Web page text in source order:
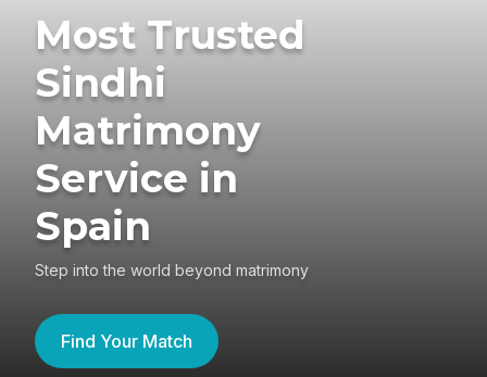
Most Trusted
Sindhi
Matrimony
Service in
Spain
Step into the world beyond matrimony
Find Your Match